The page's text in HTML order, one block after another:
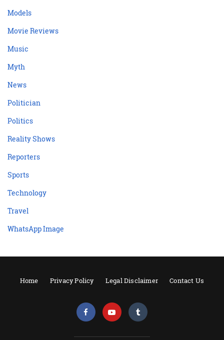
Models
Movie Reviews
Music
Myth
News
Politician
Politics
Reality Shows
Reporters
Sports
Technology
Travel
WhatsApp Image
Home Privacy Policy Legal Disclaimer Contact Us